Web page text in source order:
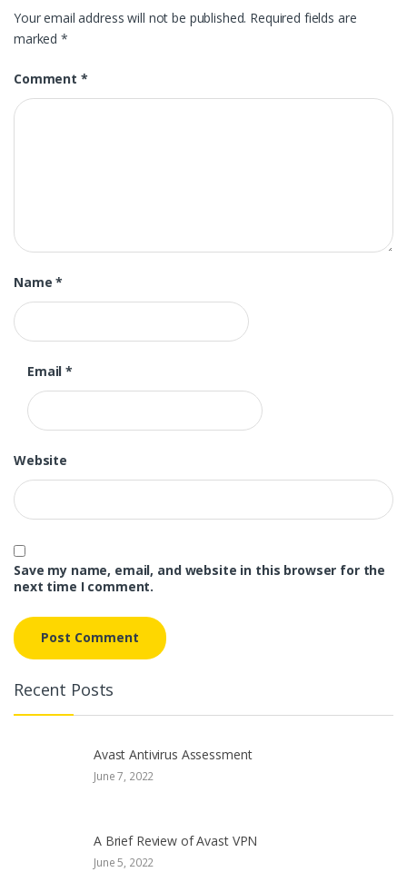
Your email address will not be published. Required fields are
marked*
Comment *
Name*
Email*
Website
Save my name, email, and website in this browser for the
next time I comment.
Recent Posts
Avast Antivirus Assessment
June 7, 2022
A Brief Review of Avast VPN
June 5, 2022